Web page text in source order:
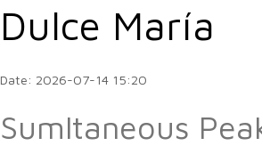
Dulce María
Date: 2026-07-14 15:20
Sumltaneous